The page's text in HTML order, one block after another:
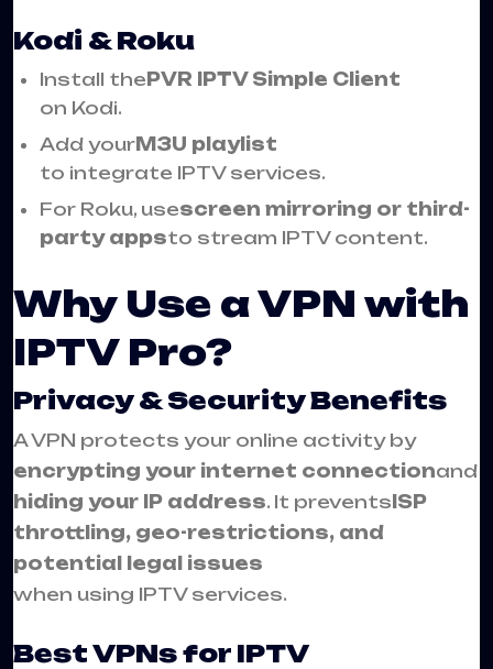
Kodi & Roku
Install thePVR IPTV Simple Client
on Kodi.
Add yourM3U playlist
to integrate IPTV services.
For Roku, usescreen mirroring or third-
party appsto stream IPTV content.
Why Use a VPN with
IPTV Pro?
Privacy & Security Benefits
A VPN protects your online activity by
encrypting your internet connectionand
hiding your IP address. It preventsISP
throttling, geo-restrictions, and
potential legal issues
when using IPTV services.
Best VPNs for IPTV